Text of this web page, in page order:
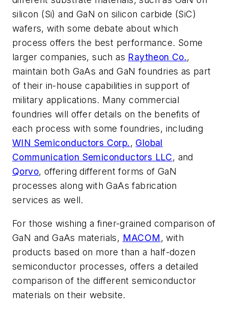
silicon (Si) and GaN on silicon carbide (SiC)
wafers, with some debate about which
process offers the best performance. Some
larger companies, such as Raytheon Co.,
maintain both GaAs and GaN foundries as part
of their in-house capabilities in support of
military applications. Many commercial
foundries will offer details on the benefits of
each process with some foundries, including
WIN Semiconductors Corp., Global
Communication Semiconductors LLC, and
Qorvo, offering different forms of GaN
processes along with GaAs fabrication
services as well.
For those wishing a finer-grained comparison of
GaN and GaAs materials, MACOM , with
products based on more than a half-dozen
semiconductor processes, offers a detailed
comparison of the different semiconductor
materials on their website.